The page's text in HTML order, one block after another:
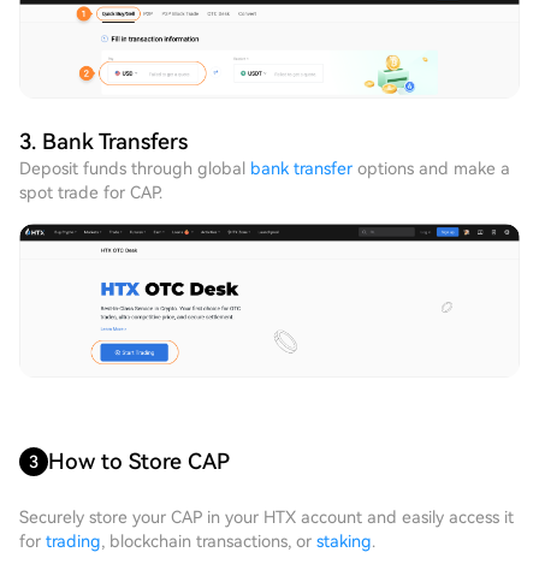
3. Bank Transfers
Deposit funds through global bank transfer options and make a
spot trade for CAP.
3 How to Store CAP
Securely store your CAP in your HTX account and easily access it
for trading, blockchain transactions, or staking.